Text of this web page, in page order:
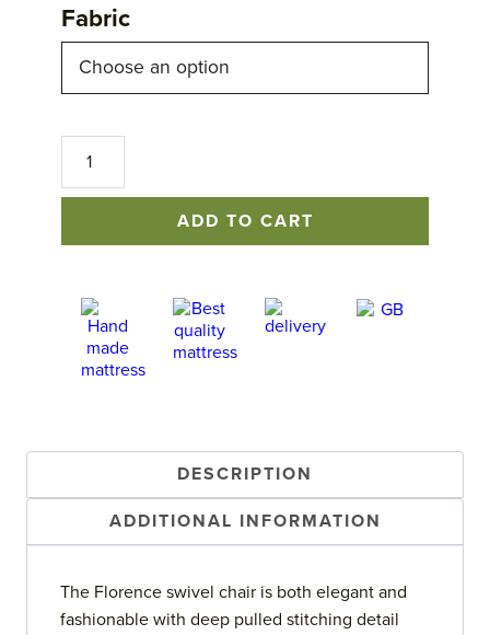
Fabric
Florence
Swivel
quantity
ADD TO CART
DESCRIPTION
ADDITIONAL INFORMATION
The Florence swivel chair is both elegant and
fashionable with deep pulled stitching detail